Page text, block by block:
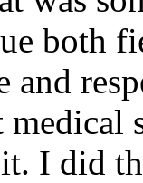
both
medical
I did